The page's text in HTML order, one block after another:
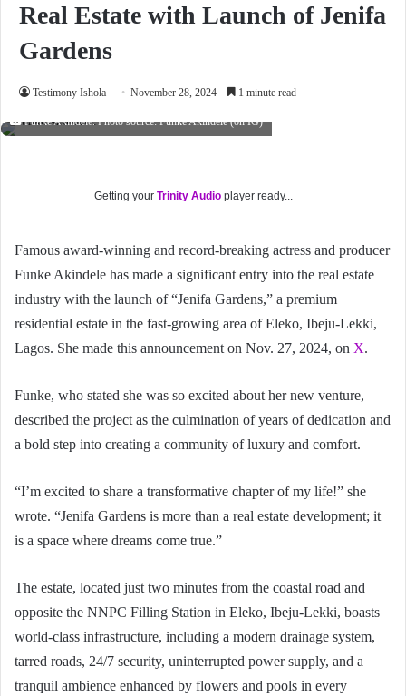
Real Estate with Launch of Jenifa
Gardens
Testimony Ishola November 28, 2024 1 minute read
Funke Akindele. Photo source: Funke Akindele (on IG)
Getting yourTrinity Audio player ready...
Famous award-winning and record-breaking actress and producer
Funke Akindele has made a significant entry into the real estate
industry with the launch of “Jenifa Gardens,” a premium
residential estate in the fast-growing area of Eleko, Ibeju-Lekki,
Lagos. She made this announcement on Nov. 27, 2024, on X.
Funke, who stated she was so excited about her new venture,
described the project as the culmination of years of dedication and
a bold step into creating a community of luxury and comfort.
“I’m excited to share a transformative chapter of my life!” she
wrote. “Jenifa Gardens is more than a real estate development; it
is a space where dreams come true.”
The estate, located just two minutes from the coastal road and
opposite the NNPC Filling Station in Eleko, Ibeju-Lekki, boasts
world-class infrastructure, including a modern drainage system,
tarred roads, 24/7 security, uninterrupted power supply, and a
tranquil ambience enhanced by flowers and pools in every